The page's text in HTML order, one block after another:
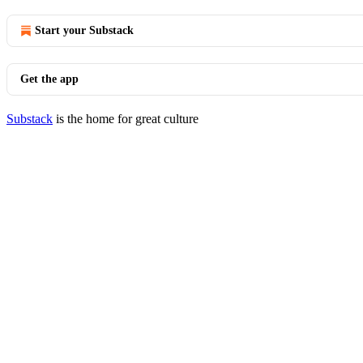
Start your Substack
Get the app
Substack is the home for great culture